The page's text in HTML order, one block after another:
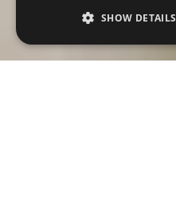
SHOW DETAILS